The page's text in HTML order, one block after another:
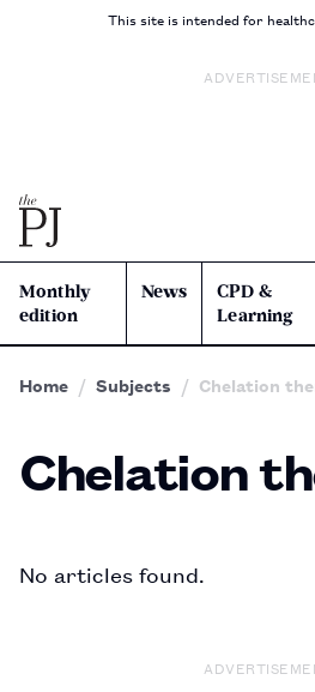
This site is intended for
Monthly
edition
News
CPD &
Learning
Home Subjects Chelation
Chelation
No articles found.